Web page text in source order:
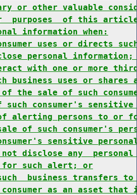
or other valuable
purposes  of this
information when:
uses or directs
personal information;
with one or more
business uses or shares
of the sale of such
such consumer's
alerting persons to or
of such consumer's
sensitive
disclose any
for such alert; or
business transfers to
as an asset